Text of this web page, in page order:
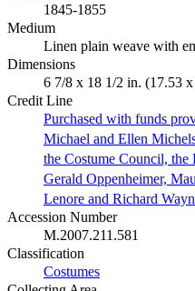
1845-1855
Medium
Linen plain weave with
Dimensions
6 7/8 x 18 1/2 in. (17.53
Credit Line
Purchased with funds
Michael and Ellen
the Costume Council, the
Gerald Oppenheimer,
Lenore and Richard
Accession Number
M.2007.211.581
Classification
Costumes